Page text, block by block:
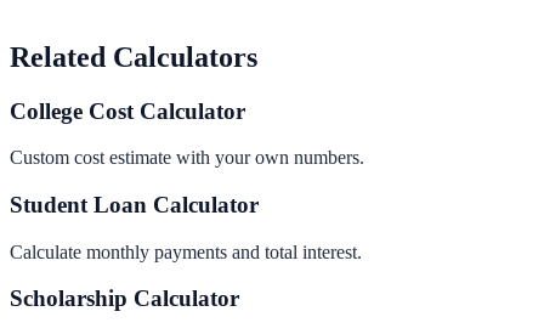
Related Calculators
College Cost Calculator
Custom cost estimate with your own numbers.
Student Loan Calculator
Calculate monthly payments and total interest.
Scholarship Calculator